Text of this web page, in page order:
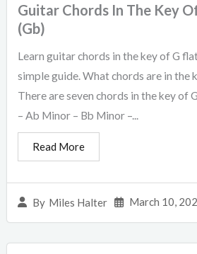
Guitar Chords In The Key
(Gb)
By Miles Halter March 10,
Learn guitar chords in the key of G
simple guide. What chords are in the
There are seven chords in the key of
– Ab Minor – Bb Minor –...
Read More